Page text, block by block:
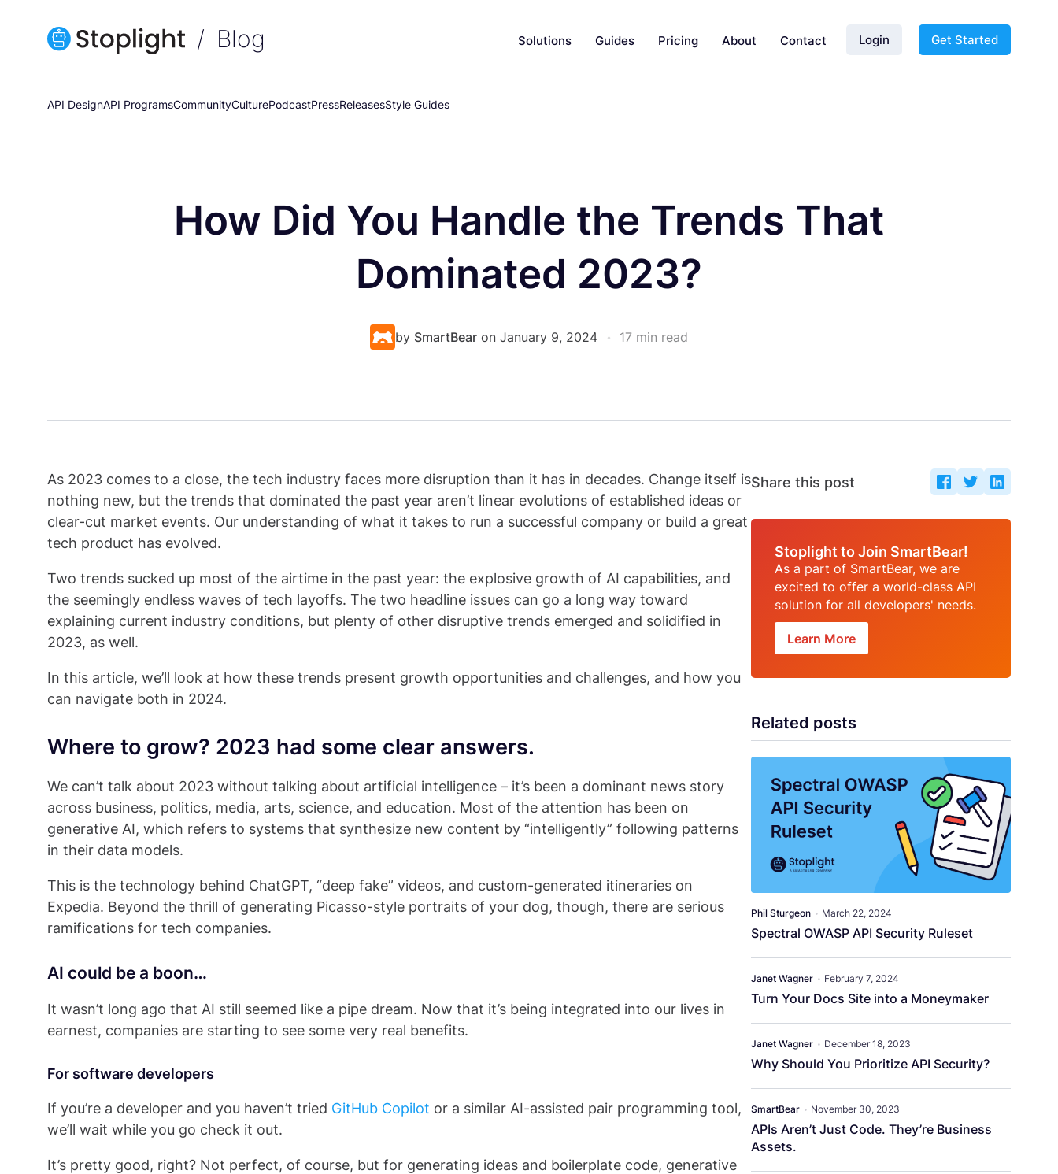
Blog Solutions Guides Pricing About Contact Login Get Started
API DesignAPI ProgramsCommunityCulturePodcastPressReleasesStyle Guides
How Did You Handle the Trends That
Dominated 2023?
by SmartBear on January 9, 2024 • 17 min read
As 2023 comes to a close, the tech industry faces more disruption than it has in decades. Change itself is
nothing new, but the trends that dominated the past year aren’t linear evolutions of established ideas or
clear-cut market events. Our understanding of what it takes to run a successful company or build a great
tech product has evolved.
Two trends sucked up most of the airtime in the past year: the explosive growth of AI capabilities, and
the seemingly endless waves of tech layoffs. The two headline issues can go a long way toward
explaining current industry conditions, but plenty of other disruptive trends emerged and solidified in
2023, as well.
In this article, we’ll look at how these trends present growth opportunities and challenges, and how you
can navigate both in 2024.
Where to grow? 2023 had some clear answers.
We can’t talk about 2023 without talking about artificial intelligence – it’s been a dominant news story
across business, politics, media, arts, science, and education. Most of the attention has been on
generative AI, which refers to systems that synthesize new content by “intelligently” following patterns
in their data models.
This is the technology behind ChatGPT, “deep fake” videos, and custom-generated itineraries on
Expedia. Beyond the thrill of generating Picasso-style portraits of your dog, though, there are serious
ramifications for tech companies.
AI could be a boon…
It wasn’t long ago that AI still seemed like a pipe dream. Now that it’s being integrated into our lives in
earnest, companies are starting to see some very real benefits.
For software developers
If you’re a developer and you haven’t tried GitHub Copilot or a similar AI-assisted pair programming tool,
we’ll wait while you go check it out.
It’s pretty good, right? Not perfect, of course, but for generating ideas and boilerplate code, generative
Share this post
Stoplight to Join SmartBear!
As a part of SmartBear, we are
excited to offer a world-class API
solution for all developers' needs.
Learn More
Related posts
Phil Sturgeon • March 22, 2024
Spectral OWASP API Security Ruleset
Janet Wagner • February 7, 2024
Turn Your Docs Site into a Moneymaker
Janet Wagner • December 18, 2023
Why Should You Prioritize API Security?
SmartBear • November 30, 2023
APIs Aren’t Just Code. They’re Business
Assets.